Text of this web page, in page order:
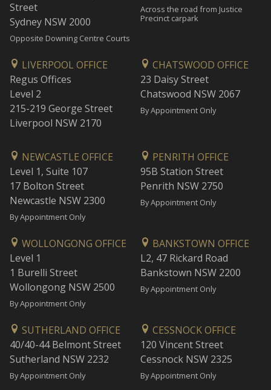
Street
Sydney NSW 2000
Opposite Downing Centre Courts
Across the road from Justice
Precinct carpark
LIVERPOOL OFFICE
Regus Offices
Level 2
215-219 George Street
Liverpool NSW 2170
CHATSWOOD OFFICE
23 Daisy Street
Chatswood NSW 2067
By Appointment Only
NEWCASTLE OFFICE
Level 1, Suite 107
17 Bolton Street
Newcastle NSW 2300
By Appointment Only
PENRITH OFFICE
95B Station Street
Penrith NSW 2750
By Appointment Only
WOLLONGONG OFFICE
Level 1
1 Burelli Street
Wollongong NSW 2500
By Appointment Only
BANKSTOWN OFFICE
L2, 47 Rickard Road
Bankstown NSW 2200
By Appointment Only
SUTHERLAND OFFICE
40/40-44 Belmont Street
Sutherland NSW 2232
By Appointment Only
CESSNOCK OFFICE
120 Vincent Street
Cessnock NSW 2325
By Appointment Only